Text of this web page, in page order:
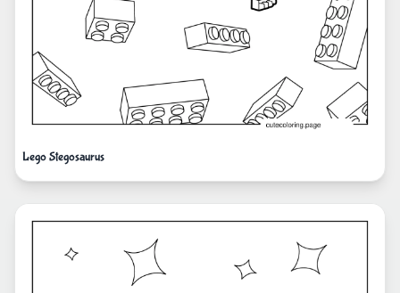
Lego Stegosaurus